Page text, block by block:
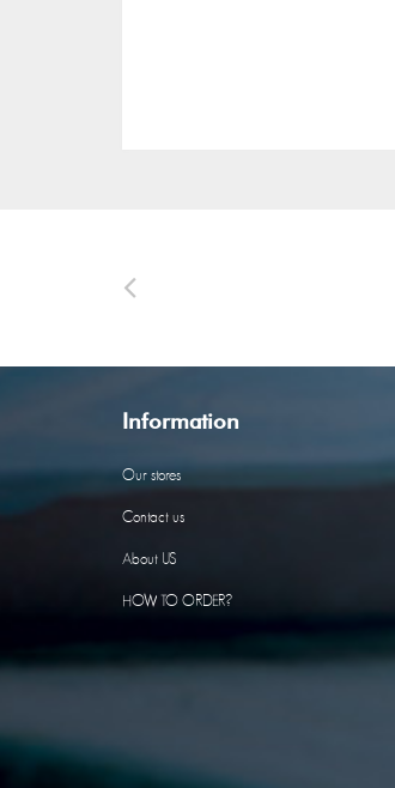
Information
Our stores
Contact us
About US
HOW TO ORDER?